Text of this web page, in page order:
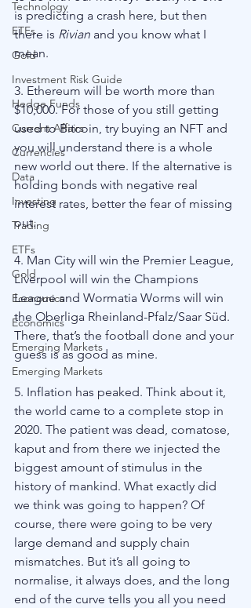
Technology
ETFs
Gold
Investment Risk Guide
Hedge Funds
Current Affairs
Currencies
Data
Investing
Trading
ETFs
Gold
Economics
Economics
Emerging Markets
Emerging Markets
is predicting a crash here, but then
there is Rivian and you know what I
mean.
3. Ethereum will be worth more than
$10,000. For those of you still getting
used to Bitcoin, try buying an NFT and
you will understand there is a whole
new world out there. If the alternative is
holding bonds with negative real
interest rates, better the fear of missing
out.
4. Man City will win the Premier League,
Liverpool will win the Champions
League and Wormatia Worms will win
the Oberliga Rheinland-Pfalz/Saar Süd.
There, that’s the football done and your
guess is as good as mine.
5. Inflation has peaked. Think about it,
the world came to a complete stop in
2020. The patient was dead, comatose,
kaput and from there we injected the
biggest amount of stimulus in the
history of mankind. What exactly did
we think was going to happen? Of
course, there were going to be very
large demand and supply chain
mismatches. But it’s all going to
normalise, it always does, and the long
end of the curve tells you all you need